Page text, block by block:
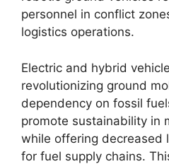
personnel in conflict
logistics operations.
Electric and hybrid
revolutionizing ground
dependency on fossil
promote sustainability in
while offering decreased
for fuel supply chains.